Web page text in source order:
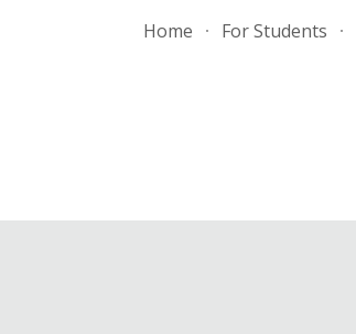
Home For Students